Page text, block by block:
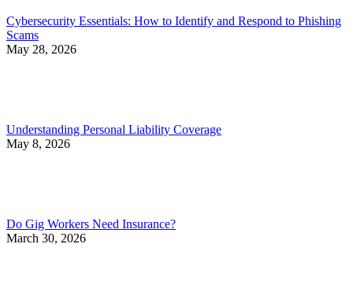
Cybersecurity Essentials: How to Identify and Respond to Phishing
Scams
May 28, 2026
Understanding Personal Liability Coverage
May 8, 2026
Do Gig Workers Need Insurance?
March 30, 2026